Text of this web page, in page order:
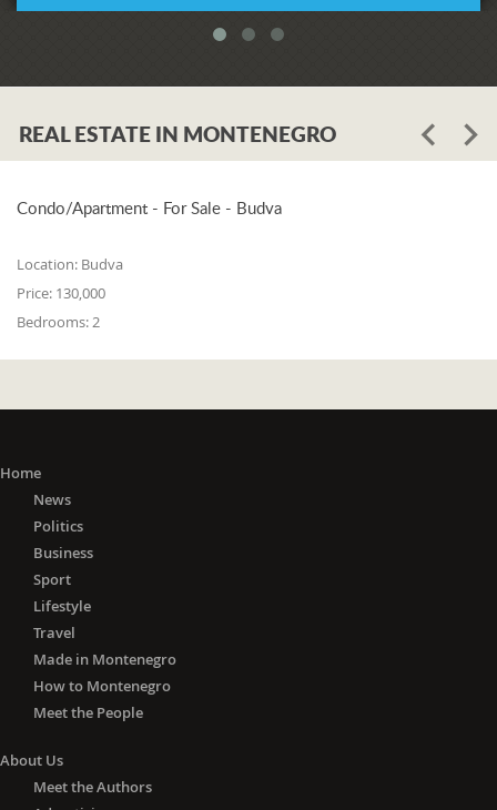
REAL ESTATE IN MONTENEGRO
Condo/Apartment - For Sale - Budva
Location: Budva
Price: 130,000
Bedrooms:2
Home
News
Politics
Business
Sport
Lifestyle
Travel
Made in Montenegro
How to Montenegro
Meet the People
About Us
Meet the Authors